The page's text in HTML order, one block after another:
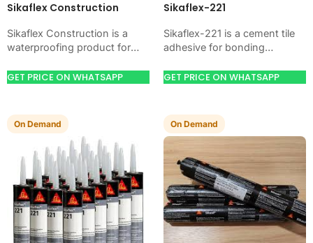
Sikaflex Construction
Sikaflex Construction is a
waterproofing product for
masonry, roofs, tanks, or
GET PRICE ON WHATSAPP
Sikaflex-221
Sikaflex-221 is a cement tile
adhesive for bonding
tiles. Use it when your job
GET PRICE ON WHATSAPP
On Demand On Demand